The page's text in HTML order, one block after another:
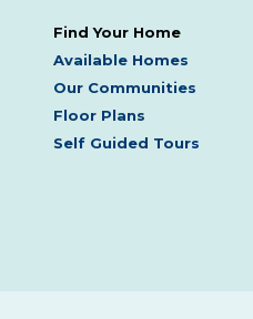
Find Your Home
Available Homes
Our Communities
Floor Plans
Self Guided Tours